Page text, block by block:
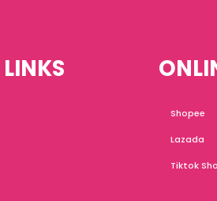
Shopee
Lazada
Tiktok